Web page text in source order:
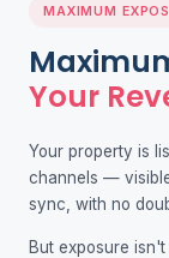
MAXIMUM
Your
Your property is
channels —
sync, with no
But exposure